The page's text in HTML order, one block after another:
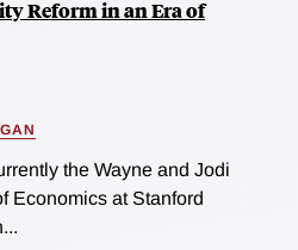
Reform in an Era of
the Wayne and Jodi
Economics at Stanford